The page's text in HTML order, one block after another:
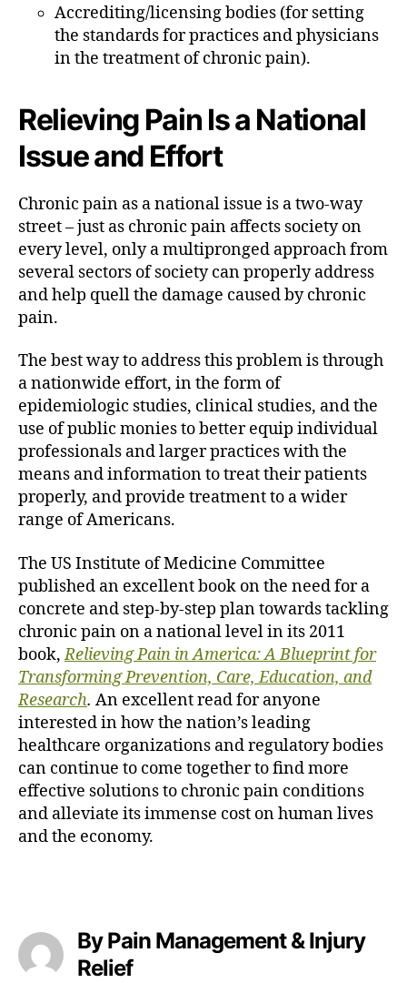
Accrediting/licensing bodies (for setting
the standards for practices and physicians
in the treatment of chronic pain).
Relieving Pain Is a National
Issue and Effort
Chronic pain as a national issue is a two-way
street – just as chronic pain affects society on
every level, only a multipronged approach from
several sectors of society can properly address
and help quell the damage caused by chronic
pain.
The best way to address this problem is through
a nationwide effort, in the form of
epidemiologic studies, clinical studies, and the
use of public monies to better equip individual
professionals and larger practices with the
means and information to treat their patients
properly, and provide treatment to a wider
range of Americans.
The US Institute of Medicine Committee
published an excellent book on the need for a
concrete and step-by-step plan towards tackling
chronic pain on a national level in its 2011
book,Relieving Pain in America: A Blueprint for
Transforming Prevention, Care, Education, and
Research. An excellent read for anyone
interested in how the nation’s leading
healthcare organizations and regulatory bodies
can continue to come together to find more
effective solutions to chronic pain conditions
and alleviate its immense cost on human lives
and the economy.
By Pain Management & Injury
Relief